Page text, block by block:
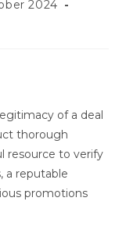
2024
of a deal
thorough
resource to verify
a reputable
promotions